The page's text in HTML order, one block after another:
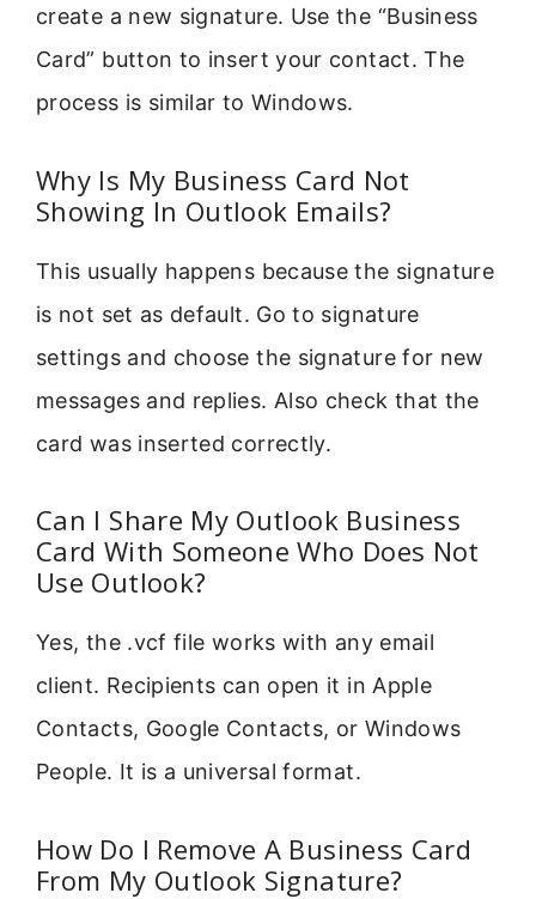
create a new signature. Use the “Business
Card” button to insert your contact. The
process is similar to Windows.
Why Is My Business Card Not
Showing In Outlook Emails?
This usually happens because the signature
is not set as default. Go to signature
settings and choose the signature for new
messages and replies. Also check that the
card was inserted correctly.
Can I Share My Outlook Business
Card With Someone Who Does Not
Use Outlook?
Yes, the .vcf file works with any email
client. Recipients can open it in Apple
Contacts, Google Contacts, or Windows
People. It is a universal format.
How Do I Remove A Business Card
From My Outlook Signature?